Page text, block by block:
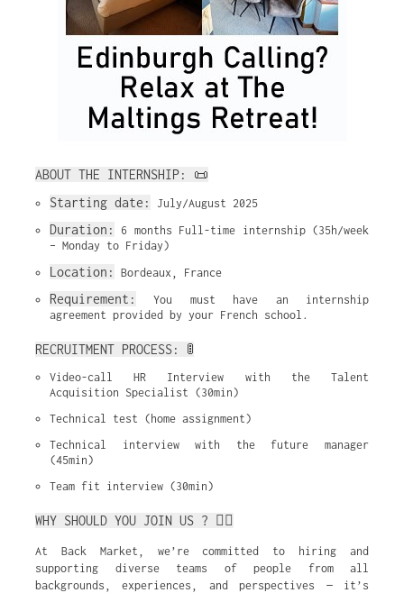
ABOUT THE INTERNSHIP: 📜
Starting date:
July/August 2025
Duration:
6 months Full-time internship (35h/week
– Monday to Friday)
Location: Bordeaux, France
Requirement:
You must have an internship
agreement provided by your French school.
RECRUITMENT PROCESS: 🚦
Video-call HR Interview with the Talent
Acquisition Specialist (30min)
Technical test (home assignment)
Technical interview with the future manager
(45min)
Team fit interview (30min)
WHY SHOULD YOU JOIN US ? ✌🏼
At Back Market, we’re committed to hiring and
supporting diverse teams of people from all
backgrounds, experiences, and perspectives — it’s